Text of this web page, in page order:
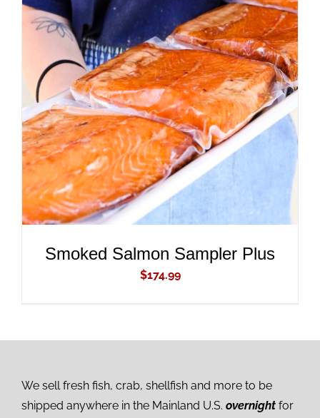
ADD TO CART
/
DETAILS
Smoked Salmon Sampler Plus
$174.99
We sell fresh fish, crab, shellfish and more to be
shipped anywhere in the Mainland U.S. overnight for